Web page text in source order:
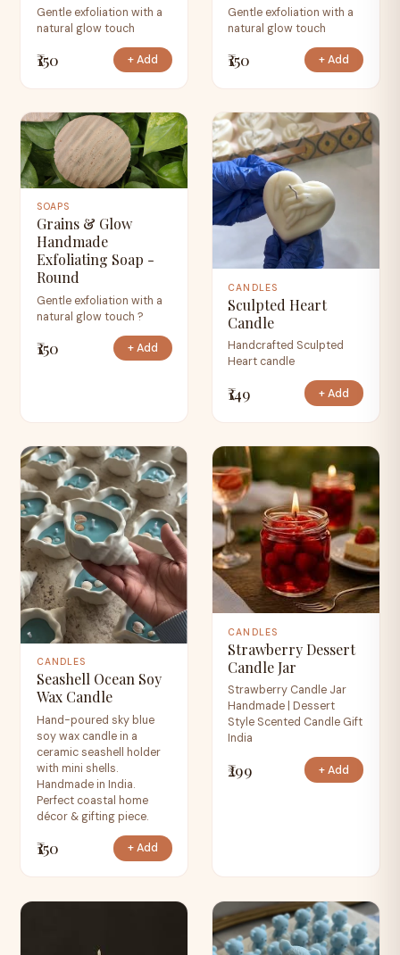
Gentle exfoliation with a
natural glow touch
₹150 + Add
Gentle exfoliation with a
natural glow touch
₹150 + Add
SOAPS
Grains & Glow
Handmade
Exfoliating Soap -
Round
Gentle exfoliation with a
natural glow touch ?
₹150 + Add
CANDLES
Sculpted Heart
Candle
Handcrafted Sculpted
Heart candle
₹149 + Add
CANDLES
Seashell Ocean Soy
Wax Candle
Hand-poured sky blue
soy wax candle in a
ceramic seashell holder
with mini shells.
Handmade in India.
Perfect coastal home
décor & gifting piece.
₹150 + Add
CANDLES
Strawberry Dessert
Candle Jar
Strawberry Candle Jar
Handmade | Dessert
Style Scented Candle Gift
India
₹299 + Add